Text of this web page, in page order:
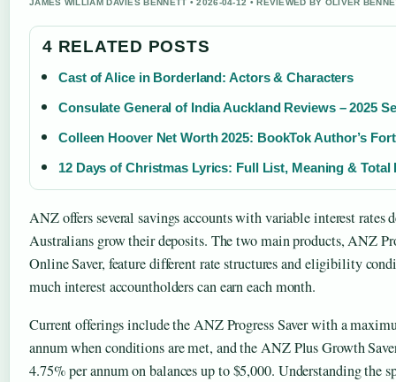
JAMES WILLIAM DAVIES BENNETT • 2026-04-12 • REVIEWED BY OLIVER
4 RELATED POSTS
Cast of Alice in Borderland: Actors & Characters
Consulate General of India Auckland Reviews – 2025
Colleen Hoover Net Worth 2025: BookTok Author’s
12 Days of Christmas Lyrics: Full List, Meaning & Total
ANZ offers several savings accounts with variable interest rates
Australians grow their deposits. The two main products, ANZ
Online Saver, feature different rate structures and eligibility
much interest accountholders can earn each month.
Current offerings include the ANZ Progress Saver with a
annum when conditions are met, and the ANZ Plus Growth
4.75% per annum on balances up to $5,000. Understanding the